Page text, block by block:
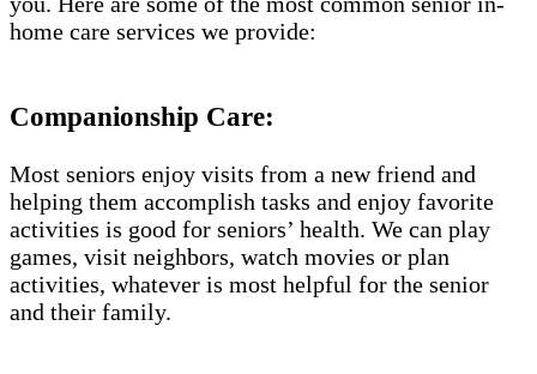
home care services we provide:
Companionship Care:
Most seniors enjoy visits from a new friend and
helping them accomplish tasks and enjoy favorite
activities is good for seniors’ health. We can play
games, visit neighbors, watch movies or plan
activities, whatever is most helpful for the senior
and their family.